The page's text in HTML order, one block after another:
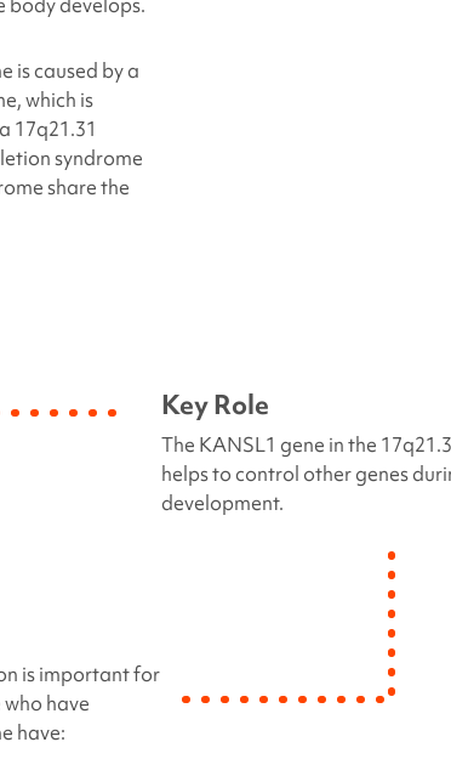
is caused by a
which is
17q21.31
syndrome
share the
Key Role
The KANSL1 gene in the
helps to control other genes
development.
is important for
have
have: